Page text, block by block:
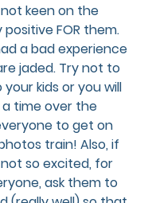
keen on the
positive FOR them.
a bad experience
jaded. Try not to
kids or you will
time over the
to get on
train! Also, if
so excited, for
ask them to